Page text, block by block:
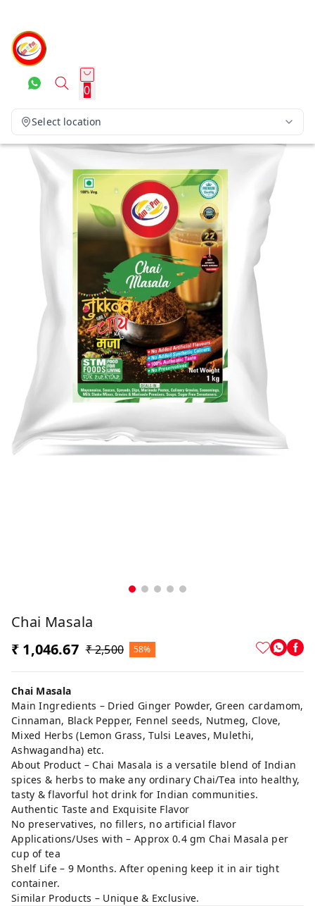
0
Select location
Chai Masala
₹ 1,046.67 ₹ 2,500 58%
Chai Masala
Main Ingredients – Dried Ginger Powder, Green cardamom,
Cinnaman, Black Pepper, Fennel seeds, Nutmeg, Clove,
Mixed Herbs (Lemon Grass, Tulsi Leaves, Mulethi,
Ashwagandha) etc.
About Product – Chai Masala is a versatile blend of Indian
spices & herbs to make any ordinary Chai/Tea into healthy,
tasty & flavorful hot drink for Indian communities.
Authentic Taste and Exquisite Flavor
No preservatives, no fillers, no artificial flavor
Applications/Uses with – Approx 0.4 gm Chai Masala per
cup of tea
Shelf Life – 9 Months. After opening keep it in air tight
container.
Similar Products – Unique & Exclusive.